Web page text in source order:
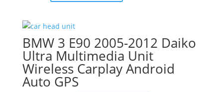
BMW 3 E90 2005-2012 Daiko
Ultra Multimedia Unit
Wireless Carplay Android
Auto GPS